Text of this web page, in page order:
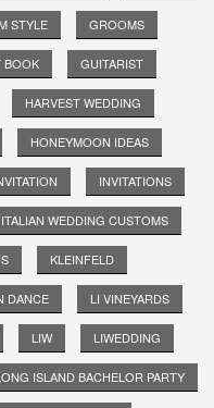
STYLE GROOMS
BOOK GUITARIST
HARVEST WEDDING
HONEYMOON IDEAS
INVITATIONS
ITALIAN WEDDING CUSTOMS
KLEINFELD
DANCE LI VINEYARDS
LIW LIWEDDING
ISLAND BACHELOR PARTY